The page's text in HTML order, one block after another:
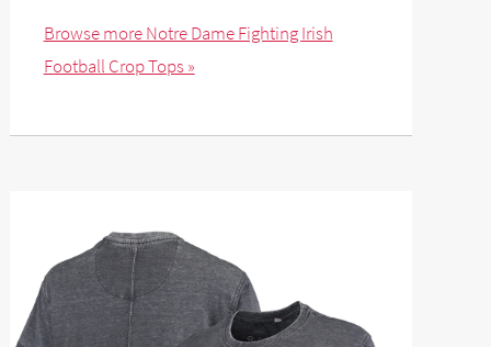
Browse more Notre Dame Fighting Irish
Football Crop Tops »